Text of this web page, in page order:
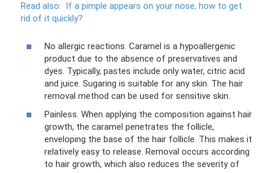
Read also: If a pimple appears on your nose, how to get
rid of it quickly?
No allergic reactions. Caramel is a hypoallergenic
product due to the absence of preservatives and
dyes. Typically, pastes include only water, citric acid
and juice. Sugaring is suitable for any skin. The hair
removal method can be used for sensitive skin.
Painless. When applying the composition against hair
growth, the caramel penetrates the follicle,
enveloping the base of the hair follicle. This makes it
relatively easy to release. Removal occurs according
to hair growth, which also reduces the severity of